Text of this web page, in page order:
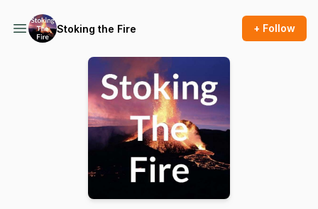
Stoking the Fire + Follow